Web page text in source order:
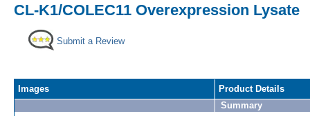
CL-K1/COLEC11 Overexpression Lysate
Submit a Review
Images
Product Details
Summary